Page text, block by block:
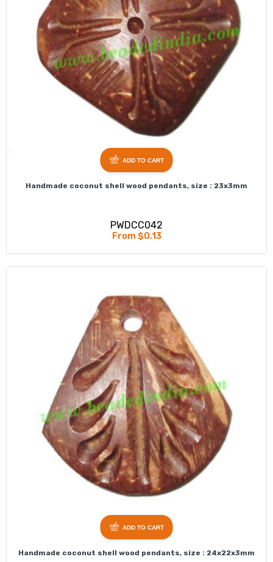
Handmade coconut shell wood pendants, size : 23x3mm
PWDCC042
From $0.13
ADD TO CART
Handmade coconut shell wood pendants, size : 24x22x3mm
ADD TO CART